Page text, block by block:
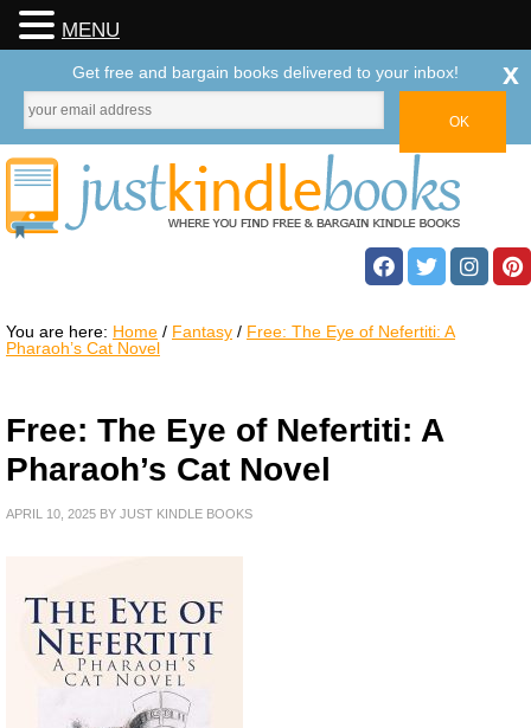
You are here: Home / Fantasy / Free: The Eye of Nefertiti: A
Pharaoh’s Cat Novel
Free: The Eye of Nefertiti: A
Pharaoh’s Cat Novel
APRIL 10, 2025 BY JUST KINDLE BOOKS
MENU
Get free and bargain books delivered to your inbox! x